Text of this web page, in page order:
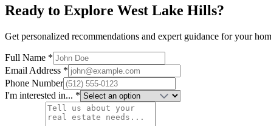
Ready to Explore West Lake Hills?
Get personalized recommendations and expert guidance for your
Full Name *
Email Address *
Phone Number
I'm interested in... *